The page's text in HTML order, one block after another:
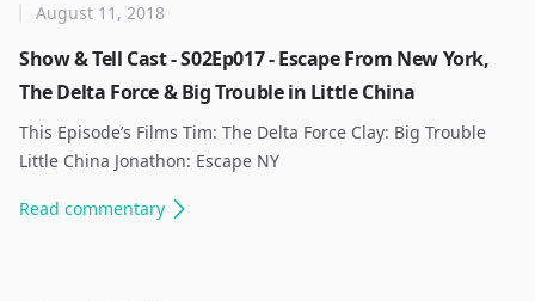
Show & Tell Cast - S02Ep017 - Escape From New York,
The Delta Force & Big Trouble in Little China
August 11, 2018
This Episode’s Films Tim: The Delta Force Clay: Big Trouble
Little China Jonathon: Escape NY ​
Read commentary